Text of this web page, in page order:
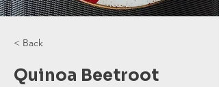
< Back
Quinoa Beetroot